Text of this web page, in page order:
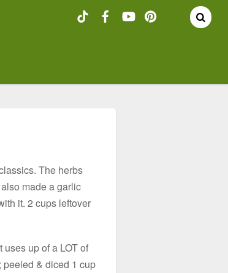
The herbs
made a garlic
it. 2 cups leftover
uses up of a LOT of
peeled & diced 1 cup